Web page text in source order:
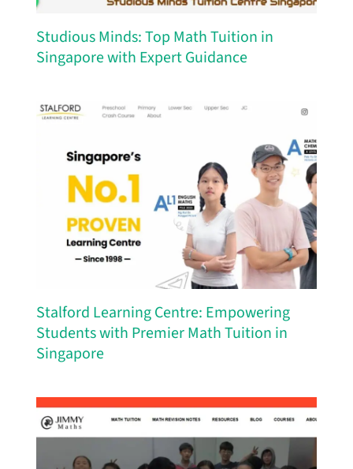
Studious Minds: Top Math Tuition in
Singapore with Expert Guidance
Stalford Learning Centre: Empowering
Students with Premier Math Tuition in
Singapore